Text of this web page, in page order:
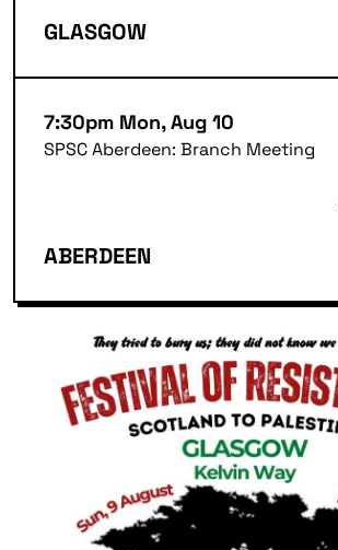
GLASGOW
ABERDEEN
SPSC Aberdeen: Branch Meeting
7:30pm Mon, Aug 10